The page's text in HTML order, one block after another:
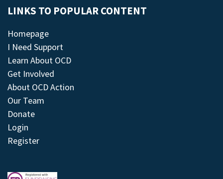
LINKS TO POPULAR CONTENT
Homepage
I Need Support
Learn About OCD
Get Involved
About OCD Action
Our Team
Donate
Login
Register